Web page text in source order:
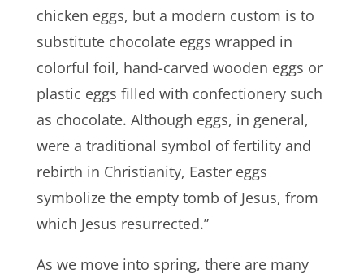
chicken eggs, but a modern custom is to
substitute chocolate eggs wrapped in
colorful foil, hand-carved wooden eggs or
plastic eggs filled with confectionery such
as chocolate. Although eggs, in general,
were a traditional symbol of fertility and
rebirth in Christianity, Easter eggs
symbolize the empty tomb of Jesus, from
which Jesus resurrected.”
As we move into spring, there are many